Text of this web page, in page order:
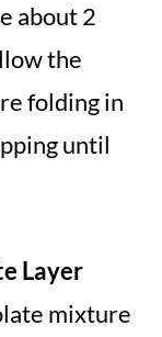
about 2
the
folding in
until
Layer
mixture